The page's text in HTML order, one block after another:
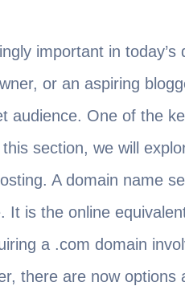
important in today’s
or an aspiring
audience. One of the
section, we will
A domain name
is the online
a .com domain
there are now options